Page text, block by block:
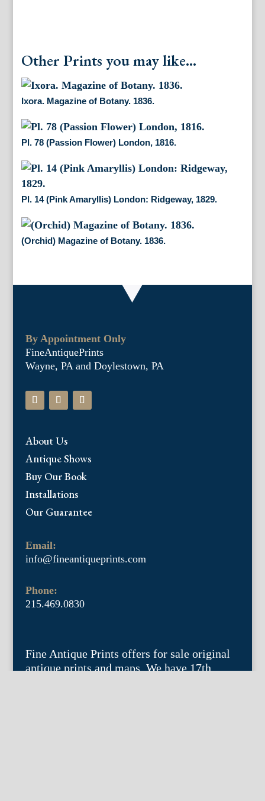
Other Prints you may like...
Ixora. Magazine of Botany. 1836.
Pl. 78 (Passion Flower) London, 1816.
Pl. 14 (Pink Amaryllis) London: Ridgeway, 1829.
(Orchid) Magazine of Botany. 1836.
By Appointment Only
FineAntiquePrints
Wayne, PA and Doylestown, PA
About Us
Antique Shows
Buy Our Book
Installations
Our Guarantee
Email:
info@fineantiqueprints.com
Phone:
215.469.0830
Fine Antique Prints offers for sale original
antique prints and maps. We have 17th